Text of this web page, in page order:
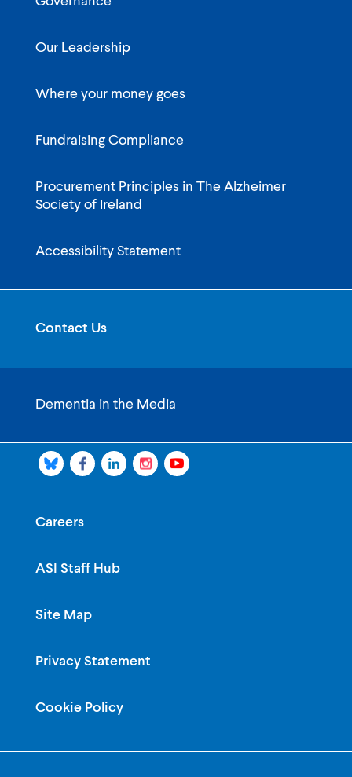
Our Leadership
Where your money goes
Fundraising Compliance
Procurement Principles in The Alzheimer
Society of Ireland
Accessibility Statement
Contact Us
Dementia in the Media
Careers
ASI Staff Hub
Site Map
Privacy Statement
Cookie Policy